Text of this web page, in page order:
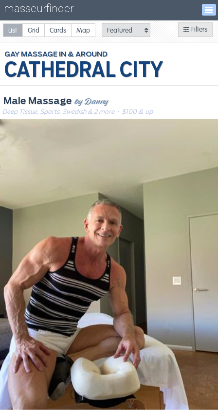
masseurfinder
CATHEDRAL CITY
GAYMASSAGE
Male Massage by Danny
Deep Tissue, Sports, Swedish & 2 more· $100 & up
Filters
List Grid Cards Map